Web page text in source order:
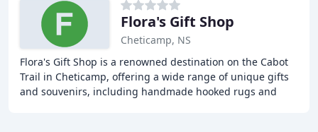
Flora's Gift Shop
Cheticamp, NS
Flora's Gift Shop is a renowned destination on the Cabot
Trail in Cheticamp, offering a wide range of unique gifts
and souvenirs, including handmade hooked rugs and